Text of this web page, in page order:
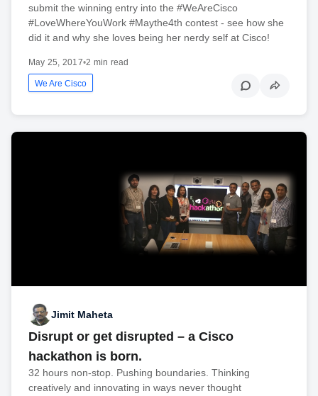
submit the winning entry into the #WeAreCisco
#LoveWhereYouWork #Maythe4th contest - see how she
did it and why she loves being her nerdy self at Cisco!
May 25, 2017•2 min read
We Are Cisco
Jimit Maheta
Disrupt or get disrupted – a Cisco
hackathon is born.
32 hours non-stop. Pushing boundaries. Thinking
creatively and innovating in ways never thought